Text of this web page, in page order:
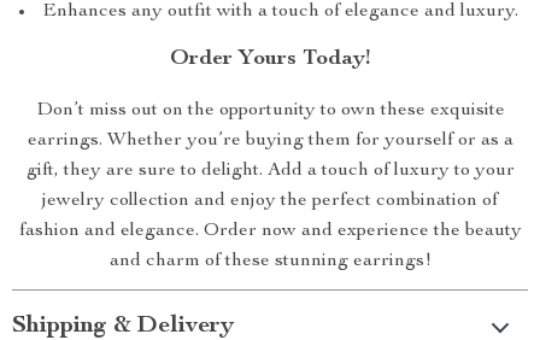
Enhances any outfit with a touch of elegance and luxury.
Order Yours Today!
Don’t miss out on the opportunity to own these exquisite
earrings. Whether you’re buying them for yourself or as a
gift, they are sure to delight. Add a touch of luxury to your
jewelry collection and enjoy the perfect combination of
fashion and elegance. Order now and experience the beauty
and charm of these stunning earrings!
Shipping & Delivery